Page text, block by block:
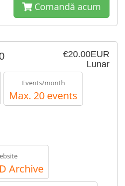
Comandă acum
€20.00EUR
Lunar
Events/month
Max. 20 events
Archive